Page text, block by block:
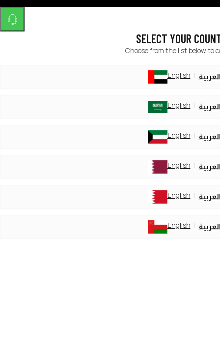
SELECT YOUR
Choose from the list below to
English
English
English
English
English
English